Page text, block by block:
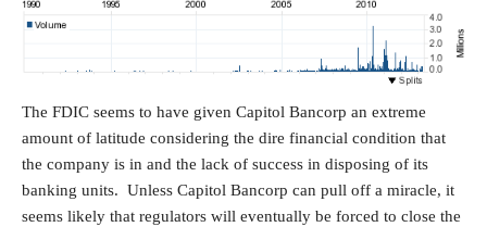
The FDIC seems to have given Capitol Bancorp an extreme
amount of latitude considering the dire financial condition that
the company is in and the lack of success in disposing of its
banking units. Unless Capitol Bancorp can pull off a miracle, it
seems likely that regulators will eventually be forced to close the